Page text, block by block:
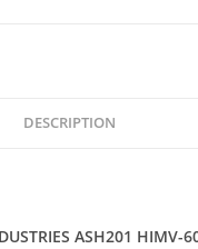
DESCRIPTION
ASH201 HIMV-